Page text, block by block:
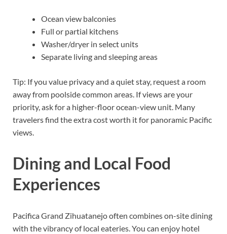
Ocean view balconies
Full or partial kitchens
Washer/dryer in select units
Separate living and sleeping areas
Tip: If you value privacy and a quiet stay, request a room
away from poolside common areas. If views are your
priority, ask for a higher-floor ocean-view unit. Many
travelers find the extra cost worth it for panoramic Pacific
views.
Dining and Local Food
Experiences
Pacifica Grand Zihuatanejo often combines on-site dining
with the vibrancy of local eateries. You can enjoy hotel